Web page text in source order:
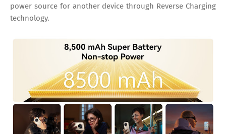
power source for another device through Reverse Charging
technology.